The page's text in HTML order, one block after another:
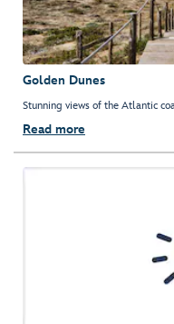
Golden Dunes
Stunning views of the Atlantic
Read more